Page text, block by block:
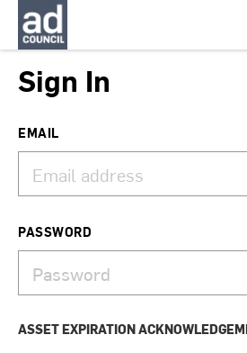
Sign In
EMAIL
PASSWORD
ASSET EXPIRATION